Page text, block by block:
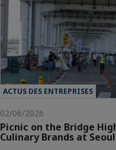
ACTUS DES ENTREPRISES
02/06/2026
Picnic on the Bridge
Culinary Brands at